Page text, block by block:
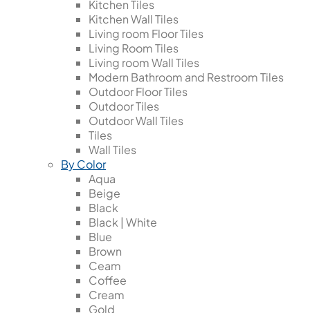
Kitchen Tiles
Kitchen Wall Tiles
Living room Floor Tiles
Living Room Tiles
Living room Wall Tiles
Modern Bathroom and Restroom Tiles
Outdoor Floor Tiles
Outdoor Tiles
Outdoor Wall Tiles
Tiles
Wall Tiles
By Color
Aqua
Beige
Black
Black | White
Blue
Brown
Ceam
Coffee
Cream
Gold